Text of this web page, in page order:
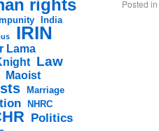
rights
India
IRIN
Lama
Law
Maoist
Marriage
NHRC
Politics
Posted in